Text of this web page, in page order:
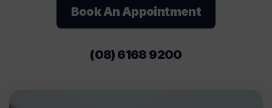
Book An Appointment
(08) 6168 9200